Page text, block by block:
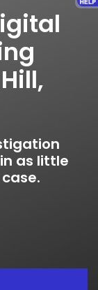
as little